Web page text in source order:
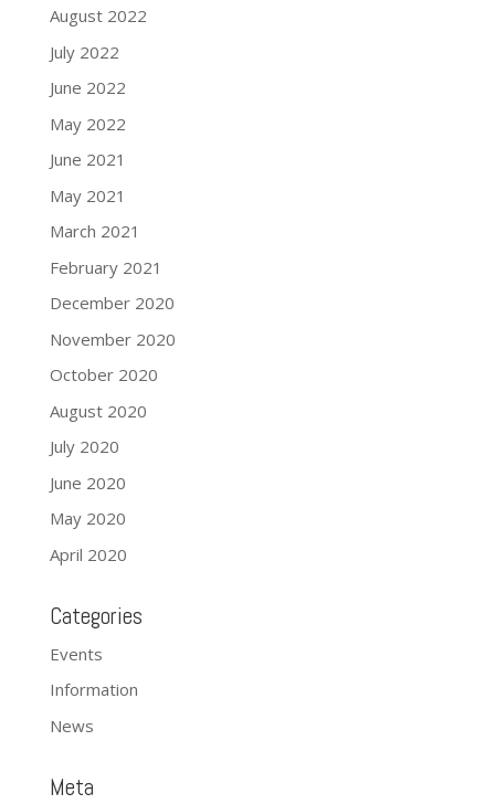
August 2022
July 2022
June 2022
May 2022
June 2021
May 2021
March 2021
February 2021
December 2020
November 2020
October 2020
August 2020
July 2020
June 2020
May 2020
April 2020
Categories
Events
Information
News
Meta